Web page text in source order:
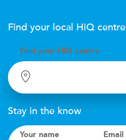
Find your local HiQ centre
Find your HiQ centre
Stay in the know
Your name Email